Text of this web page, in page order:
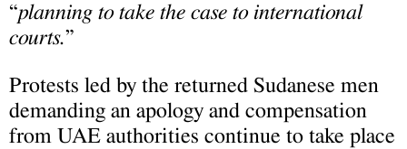
“planning to take the case to international
courts.”
Protests led by the returned Sudanese men
demanding an apology and compensation
from UAE authorities continue to take place